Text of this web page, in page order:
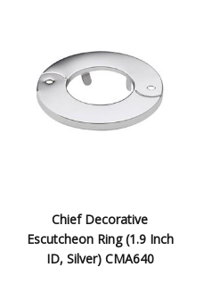
Chief Decorative
Escutcheon Ring (1.9 Inch
ID, Silver) CMA640